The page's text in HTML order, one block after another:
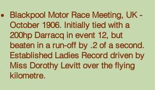
Blackpool Motor Race Meeting, UK -
October 1906. Initially tied with a
200hp Darracq in event 12, but
beaten in a run-off by .2 of a second.
Established Ladies Record driven by
Miss Dorothy Levitt over the flying
kilometre.